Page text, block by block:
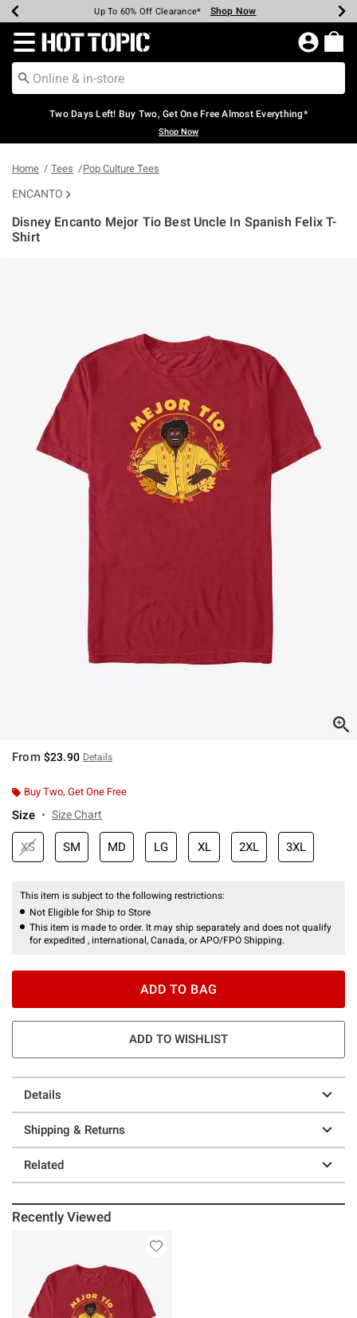
Earn Hot Cash Every $40 Spent* Shop Now
Up To 50% Off Select Styles* Shop Now
Up To 40% Off Backpacks* Shop Now
Up To 60% Off Clearance* Shop Now
Free Pickup In-Store* Shop Now
Free Shipping Over $75* Shop Now
Redirect to Hot Topic Home Page
Two Days Left! Buy Two, Get One Free Almost Everything*
Shop Now
Home Tees Pop Culture Tees
ENCANTO
Disney Encanto Mejor Tio Best Uncle In Spanish Felix T-
Shirt
From $23.90 Details
Buy Two, Get One Free
Size Size Chart
XS SM MD LG XL 2XL 3XL
This item is subject to the following restrictions:
Not Eligible for Ship to Store
This item is made to order. It may ship separately and does not qualify
for expedited , international, Canada, or APO/FPO Shipping.
ADD TO BAG
ADD TO WISHLIST
Details
Shipping & Returns
Related
Recently Viewed